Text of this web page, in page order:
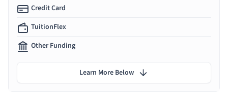
Credit Card
TuitionFlex
Other Funding
Learn More Below